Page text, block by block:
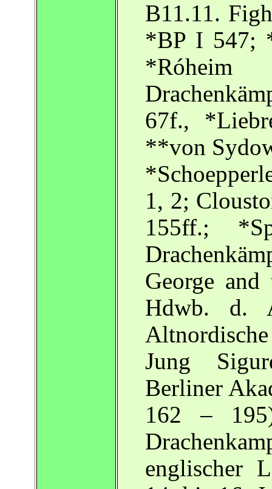
B11.11.
*BP I 547;
67f.,
**von
1, 2;
155ff.;
George
Hdwb. d.
Jung
Berliner
162 –
englischer